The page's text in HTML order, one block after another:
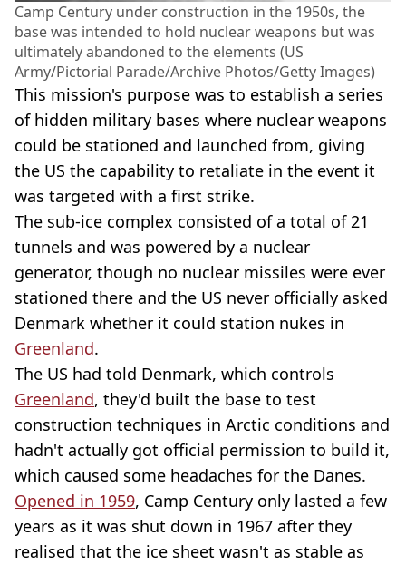
Camp Century under construction in the 1950s, the
base was intended to hold nuclear weapons but was
ultimately abandoned to the elements (US
Army/Pictorial Parade/Archive Photos/Getty Images)
This mission's purpose was to establish a series
of hidden military bases where nuclear weapons
could be stationed and launched from, giving
the US the capability to retaliate in the event it
was targeted with a first strike.
The sub-ice complex consisted of a total of 21
tunnels and was powered by a nuclear
generator, though no nuclear missiles were ever
stationed there and the US never officially asked
Denmark whether it could station nukes in
Greenland.
The US had told Denmark, which controls
Greenland, they'd built the base to test
construction techniques in Arctic conditions and
hadn't actually got official permission to build it,
which caused some headaches for the Danes.
Opened in 1959, Camp Century only lasted a few
years as it was shut down in 1967 after they
realised that the ice sheet wasn't as stable as